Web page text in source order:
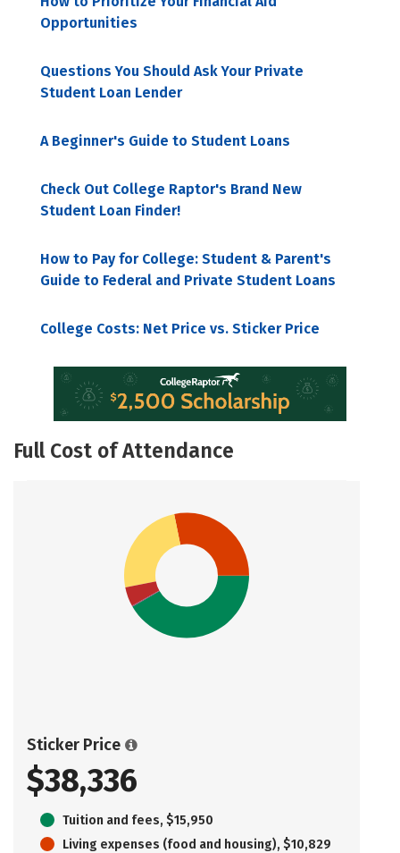
Opportunities
Questions You Should Ask Your Private
Student Loan Lender
A Beginner's Guide to Student Loans
Check Out College Raptor's Brand New
Student Loan Finder!
How to Pay for College: Student & Parent's
Guide to Federal and Private Student Loans
College Costs: Net Price vs. Sticker Price
Full Cost of Attendance
Sticker Price
$38,336
Tuition and fees, $15,950
Living expenses (food and housing), $10,829